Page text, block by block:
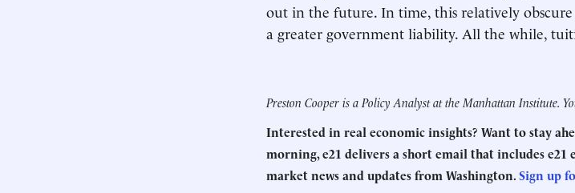
out in the future. In time, this relatively
a greater government liability. All the while,
Preston Cooper is a Policy Analyst at the Manhattan Institute.
Interested in real economic insights? Want to stay
morning, e21 delivers a short email that includes e21
market news and updates from Washington.Sign up